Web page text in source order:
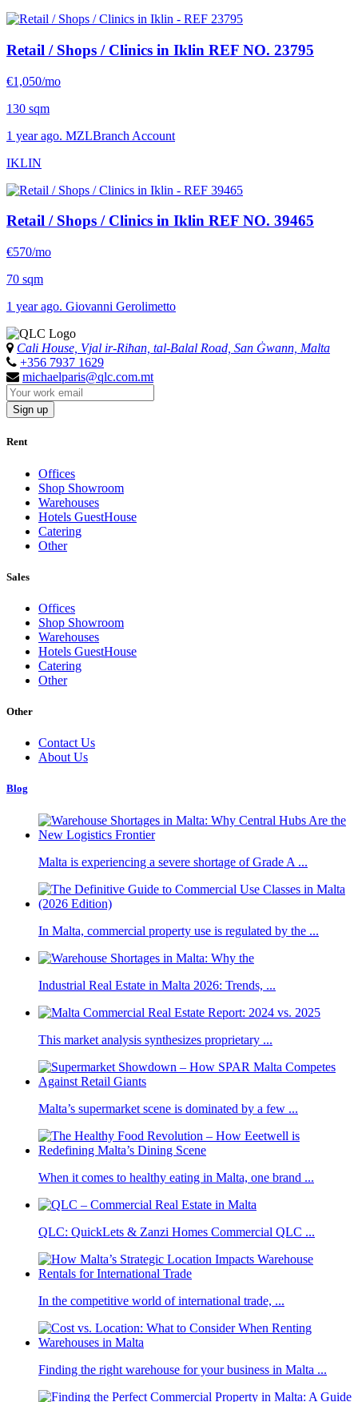
Retail / Shops / Clinics in Iklin REF NO. 23795
€1,050/mo
130 sqm
1 year ago. MZLBranch Account
IKLIN
Retail / Shops / Clinics in Iklin REF NO. 39465
€570/mo
70 sqm
1 year ago. Giovanni Gerolimetto
Cali House, Vjal ir-Riħan, tal-Balal Road, San Ġwann, Malta
+356 7937 1629
michaelparis@qlc.com.mt
Sign up
Rent
Offices
Shop Showroom
Warehouses
Hotels GuestHouse
Catering
Other
Sales
Offices
Shop Showroom
Warehouses
Hotels GuestHouse
Catering
Other
Other
Contact Us
About Us
Blog
Malta is experiencing a severe shortage of Grade A ...
In Malta, commercial property use is regulated by the ...
Industrial Real Estate in Malta 2026: Trends, ...
This market analysis synthesizes proprietary ...
Malta’s supermarket scene is dominated by a few ...
When it comes to healthy eating in Malta, one brand ...
QLC: QuickLets & Zanzi Homes Commercial QLC ...
In the competitive world of international trade, ...
Finding the right warehouse for your business in Malta ...